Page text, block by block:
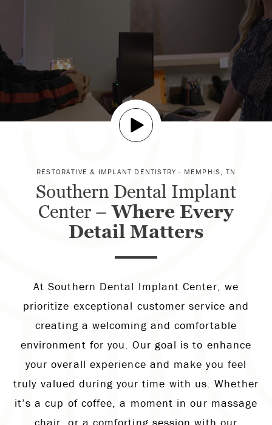
RESTORATIVE & IMPLANT DENTISTRY - MEMPHIS, TN
Southern Dental Implant
Center – Where Every
Detail Matters
At Southern Dental Implant Center, we
prioritize exceptional customer service and
creating a welcoming and comfortable
environment for you. Our goal is to enhance
your overall experience and make you feel
truly valued during your time with us. Whether
it’s a cup of coffee, a moment in our massage
chair, or a comforting session with our